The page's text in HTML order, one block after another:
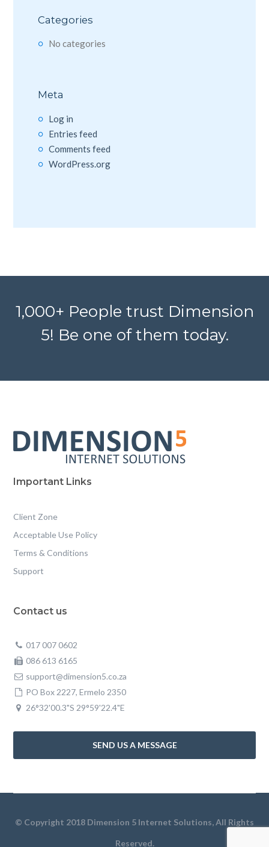
Categories
No categories
Meta
Log in
Entries feed
Comments feed
WordPress.org
1,000+ People trust Dimension
5! Be one of them today.
Important Links
Client Zone
Acceptable Use Policy
Terms & Conditions
Support
Contact us
017 007 0602
086 613 6165
support@dimension5.co.za
PO Box 2227, Ermelo 2350
26°32'00.3"S 29°59'22.4"E
SEND US A MESSAGE
© Copyright 2018 Dimension 5 Internet Solutions, All Rights
Reserved.